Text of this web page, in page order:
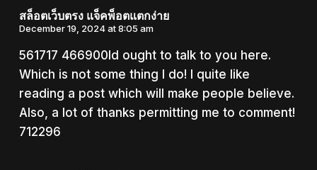
สล็อตเว็บตรง แจ็คพ็อตแตกง่าย
December 19, 2024 at 8:05 am
561717 466900Id ought to talk to you here.
Which is not some thing I do! I quite like
reading a post which will make people believe.
Also, a lot of thanks permitting me to comment!
712296